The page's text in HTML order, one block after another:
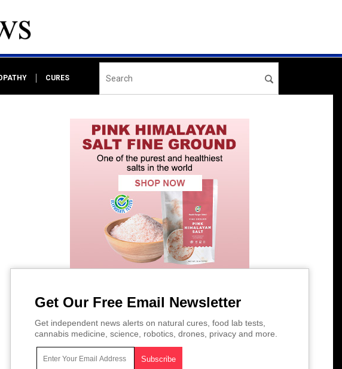
CURES
Get Our Free Email Newsletter
Get independent news alerts on natural cures, food lab tests,
cannabis medicine, science, robotics, drones, privacy and more.